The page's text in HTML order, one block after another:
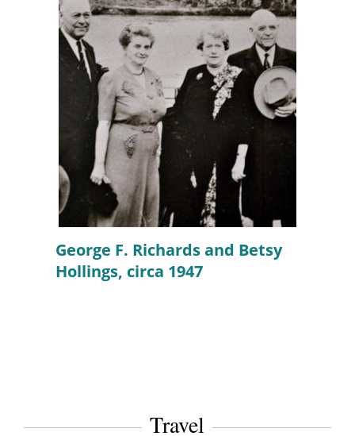
George F. Richards and Betsy
Hollings, circa 1947
Travel